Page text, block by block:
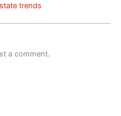
trends
a comment.